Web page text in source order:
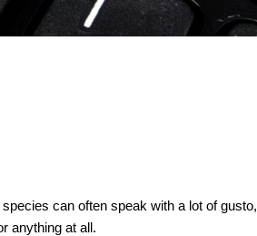
can often speak with a lot of gusto,
anything at all.